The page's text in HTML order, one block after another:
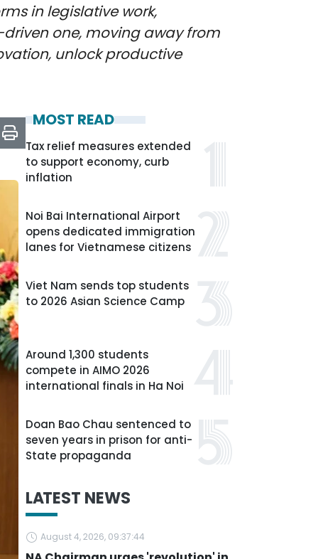
in legislative work,
one, moving away from
unlock productive
MOST READ
Tax relief measures extended
to support economy, curb
inflation
Noi Bai International Airport
opens dedicated immigration
lanes for Vietnamese citizens
Viet Nam sends top students
to 2026 Asian Science Camp
Around 1,300 students
compete in AIMO 2026
international finals in Ha Noi
Doan Bao Chau sentenced to
seven years in prison for anti-
State propaganda
LATEST NEWS
August 4, 2026, 09:37:44